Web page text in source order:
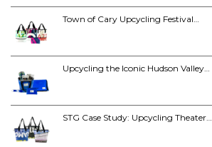
Town of Cary Upcycling Festival…
Upcycling the Iconic Hudson Valley…
STG Case Study: Upcycling Theater…